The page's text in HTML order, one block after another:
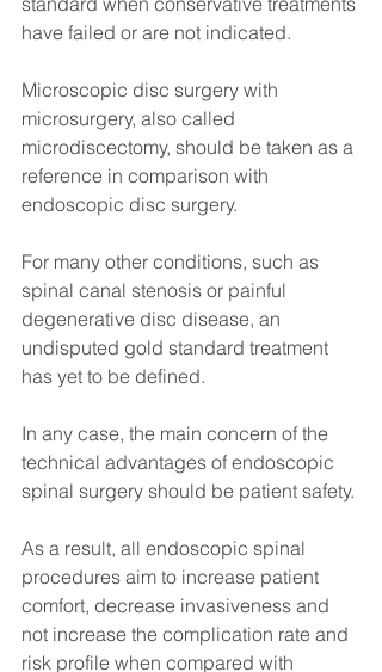
have failed or are not indicated.
Microscopic disc surgery with
microsurgery, also called
microdiscectomy, should be taken as a
reference in comparison with
endoscopic disc surgery.
For many other conditions, such as
spinal canal stenosis or painful
degenerative disc disease, an
undisputed gold standard treatment
has yet to be defined.
In any case, the main concern of the
technical advantages of endoscopic
spinal surgery should be patient safety.
As a result, all endoscopic spinal
procedures aim to increase patient
comfort, decrease invasiveness and
not increase the complication rate and
risk profile when compared with